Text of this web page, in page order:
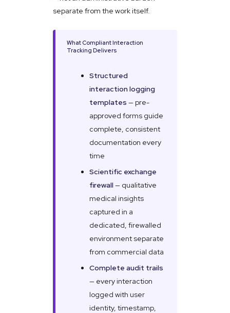
separate from the work itself.
What Compliant Interaction
Tracking Delivers
Structured
interaction logging
templates — pre-
approved forms guide
complete, consistent
documentation every
time
Scientific exchange
firewall — qualitative
medical insights
captured in a
dedicated, firewalled
environment separate
from commercial data
Complete audit trails
— every interaction
logged with user
identity, timestamp,